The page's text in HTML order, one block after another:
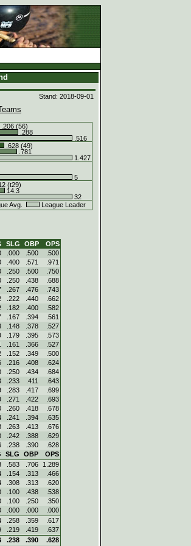
Stand: 2018-09-01
.206 (56)
.288
.516
.628 (49)
.781
1.427
5
(t29)
14.3
32
Avg. League Leader
SLG OBP
OPS
.000 .500
.500
.400 .571
.971
.250 .500
.750
.250 .438
.688
.267 .476
.743
.222 .440
.662
.182 .400
.582
.167 .394
.561
.148 .378
.527
.179 .395
.573
.161 .366
.527
.152 .349
.500
.216 .408
.624
.250 .434
.684
.233 .411
.643
.283 .417
.699
.271 .422
.693
.260 .418
.678
.241 .394
.635
.263 .413
.676
.242 .388
.629
.238 .390
.628
SLG OBP
OPS
.583 .706
1.289
.154 .313
.466
.308 .313
.620
.100 .438
.538
.100 .250
.350
.000 .000
.000
.258 .359
.617
.219 .419
.637
.238 .390
.628